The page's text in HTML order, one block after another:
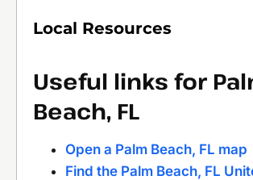
Local Resources
Useful links for
Beach, FL
Open a Palm Beach, FL map
Find the Palm Beach, FL